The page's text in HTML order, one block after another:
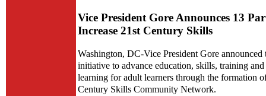
Vice President Gore Announces 13
Increase 21st Century Skills
Washington, DC-Vice President Gore announced
initiative to advance education, skills, training
learning for adult learners through the formation
Century Skills Community Network.